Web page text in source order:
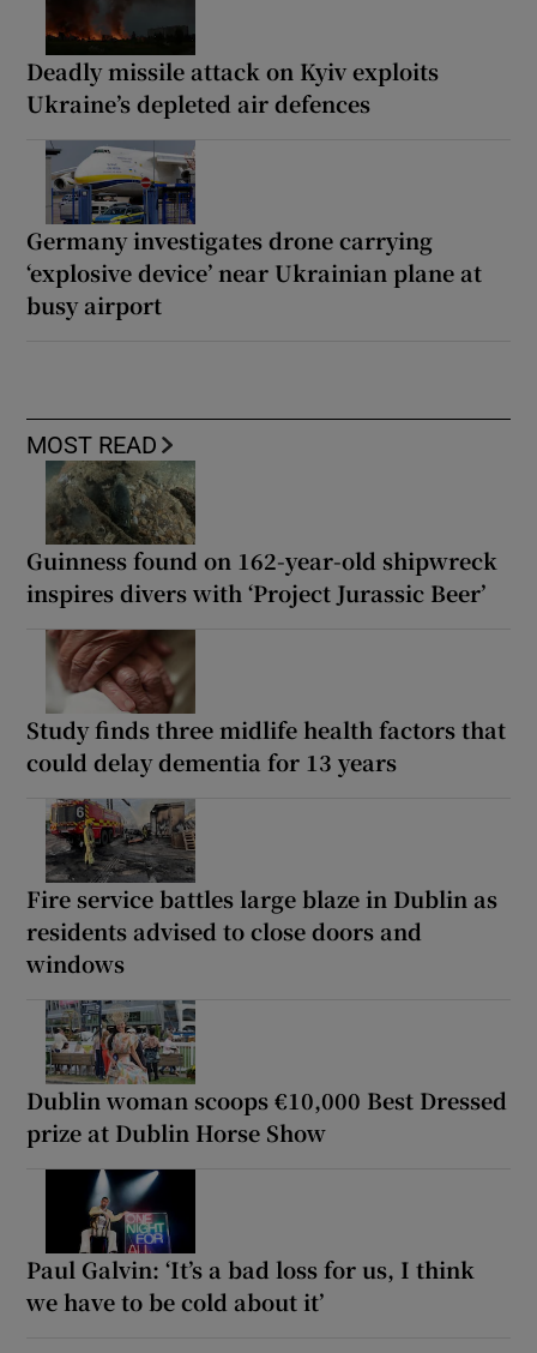
Deadly missile attack on Kyiv exploits
Ukraine’s depleted air defences
Germany investigates drone carrying
‘explosive device’ near Ukrainian plane at
busy airport
MOST READ
Guinness found on 162-year-old shipwreck
inspires divers with ‘Project Jurassic Beer’
Study finds three midlife health factors that
could delay dementia for 13 years
Fire service battles large blaze in Dublin as
residents advised to close doors and
windows
Dublin woman scoops €10,000 Best Dressed
prize at Dublin Horse Show
Paul Galvin: ‘It’s a bad loss for us, I think
we have to be cold about it’